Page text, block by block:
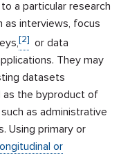
a particular research
as interviews, focus
[2] or data
They may
datasets
as the byproduct of
as administrative
Using primary or
or